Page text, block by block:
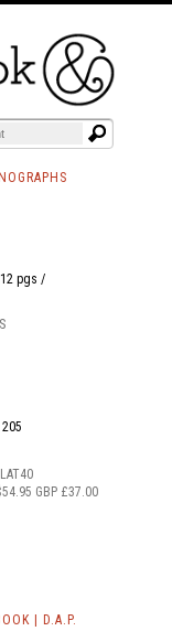
AND FEATURES
pgs /
205
GBP £37.00
| D.A.P.